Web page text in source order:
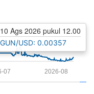
2026-08
07
10 Ags 2026 pukul 12.00
GUN/USD: 0.00357